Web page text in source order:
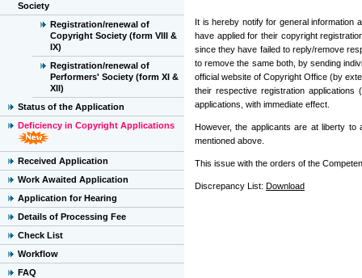
Society
Registration/renewal of
Copyright Society (form VIII &
IX)
Registration/renewal of
Performers' Society (form XI &
XII)
Status of the Application
Deficiency in Copyright Applications
Received Application
Work Awaited Application
Application for Hearing
Details of Processing Fee
Check List
Workflow
FAQ
It is hereby notify for general information
have applied for their copyright
since they have failed to reply/remove
to remove the same both, by sending
official website of Copyright Office (by
their respective registration
applications, with immediate effect.
However, the applicants are at liberty
mentioned above.
This issue with the orders of the
Discrepancy List: Download